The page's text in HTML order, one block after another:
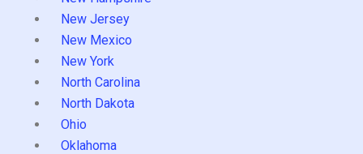
New Jersey
New Mexico
New York
North Carolina
North Dakota
Ohio
Oklahoma